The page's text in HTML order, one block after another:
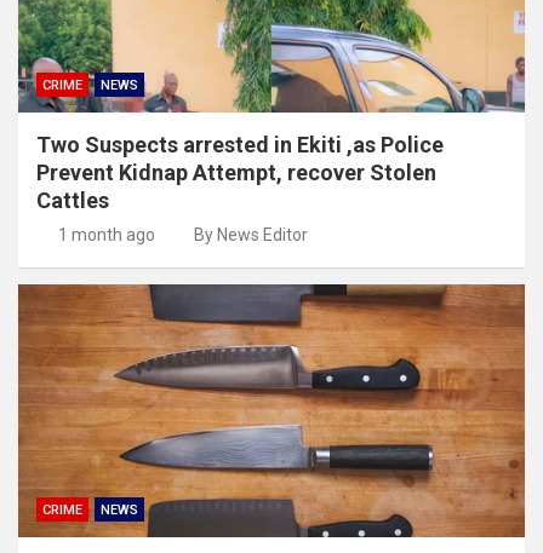
CRIME NEWS
Two Suspects arrested in Ekiti ,as Police
Prevent Kidnap Attempt, recover Stolen
Cattles
1 month ago By News Editor
CRIME NEWS